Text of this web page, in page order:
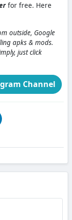
for free. Here
outside, Google
apks & mods.
just click
Channel